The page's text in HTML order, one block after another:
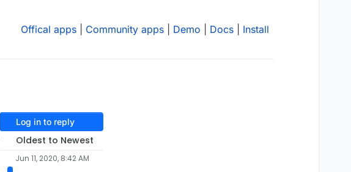
Offical apps Community apps Demo Docs Install
Log in to reply
Oldest to Newest
Jun 11, 2020, 8:42 AM